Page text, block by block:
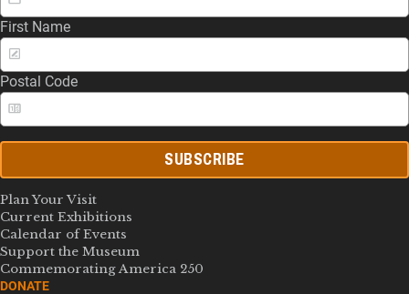
First Name
Postal Code
SUBSCRIBE
Plan Your Visit
Current Exhibitions
Calendar of Events
Support the Museum
Commemorating America 250
DONATE